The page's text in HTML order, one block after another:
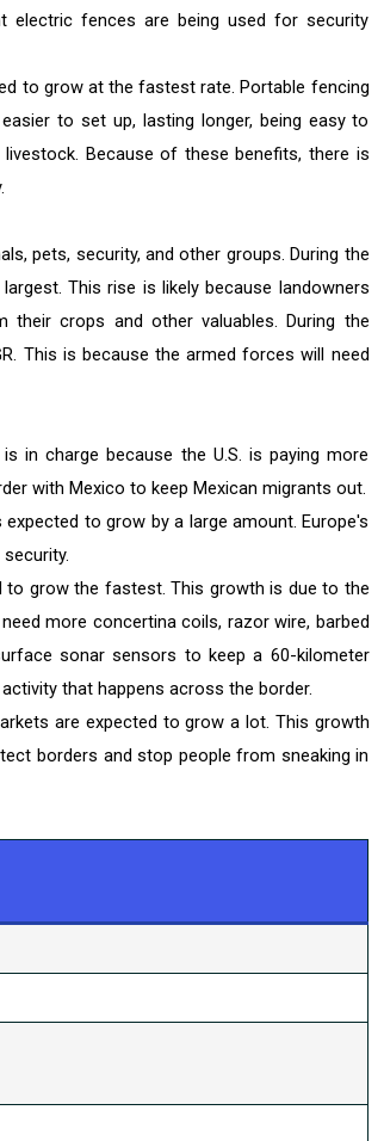
electric fences are being used for security
to grow at the fastest rate. Portable fencing
to set up, lasting longer, being easy to
Because of these benefits, there is
pets, security, and other groups. During the
This rise is likely because landowners
crops and other valuables. During the
This is because the armed forces will need
in charge because the U.S. is paying more
with Mexico to keep Mexican migrants out.
to grow by a large amount. Europe's
grow the fastest. This growth is due to the
more concertina coils, razor wire, barbed
sonar sensors to keep a 60-kilometer
that happens across the border.
are expected to grow a lot. This growth
borders and stop people from sneaking in